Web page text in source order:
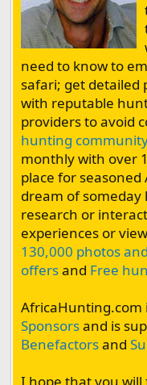
need to know to
safari; get
with reputable
providers to avoid
hunting
monthly with over
place for
dream of someday
research or
experiences or view
130,000 photos
offersand Free
AfricaHunting.com
Sponsorsand is
Benefactorsand